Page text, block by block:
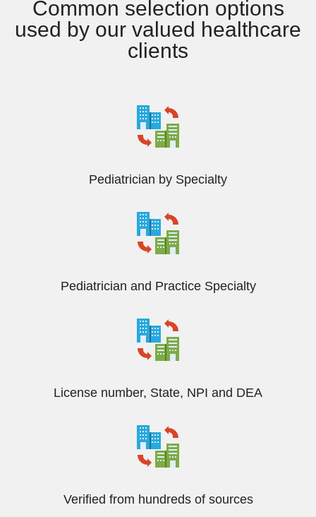
Common selection options
used by our valued healthcare
clients
Pediatrician by Specialty
Pediatrician and Practice Specialty
License number, State, NPI and DEA
Verified from hundreds of sources